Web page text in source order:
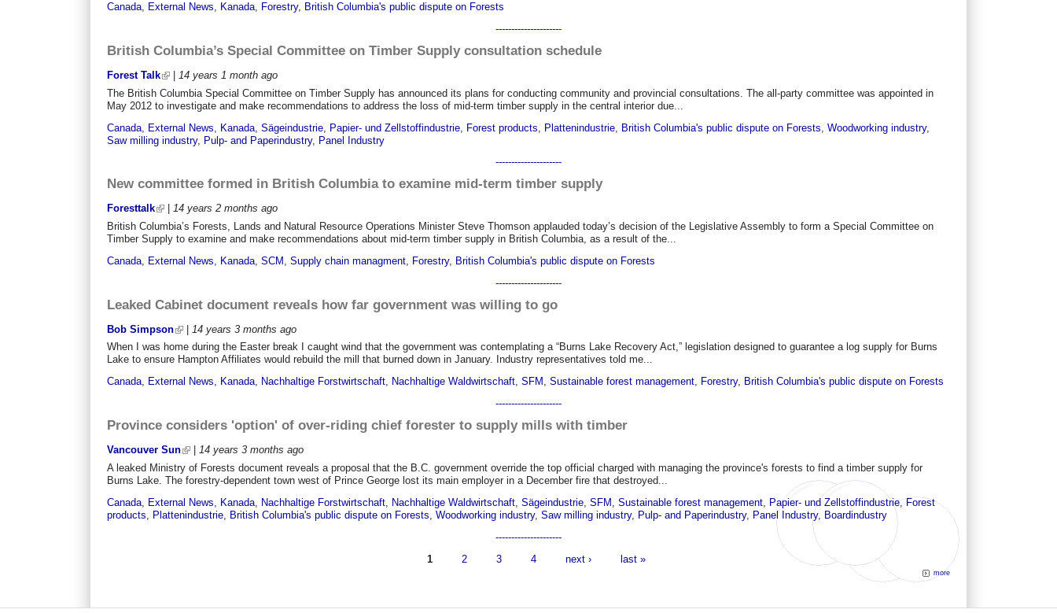
Canada, External News, Kanada, Forestry, British Columbia's public dispute on Forests
---------------------
British Columbia’s Special Committee on Timber Supply consultation schedule
Forest Talk 14 years 1 month ago
The British Columbia Special Committee on Timber Supply has announced its plans for conducting community and provincial consultations. The all-party committee was appointed in
May 2012 to investigate and make recommendations to address the loss of mid-term timber supply in the central interior due...
Canada External News Kanada ,Sägeindustrie Papier- und Zellstoffindustrie Forest products Plattenindustrie British Columbia's public dispute on Forests ,Woodworking industry,
Saw milling industry, Pulp- and Paperindustry, Panel Industry
---------------------
New committee formed in British Columbia to examine mid-term timber supply
Foresttalk |14 years 2 months ago
British Columbia’s Forests, Lands and Natural Resource Operations Minister Steve Thomson applauded today’s decision of the Legislative Assembly to form a Special Committee on
Timber Supply to examine and make recommendations about mid-term timber supply in British Columbia, as a result of the...
Canada
External News Kanada ,SCM ,Supply chain managment Forestry, British Columbia's public dispute on Forests
---------------------
Leaked Cabinet document reveals how far government was willing to go
Bob Simpson 14 years 3 months ago
When I was home during the Easter break I caught wind that the government was contemplating a “Burns Lake Recovery Act,” legislation designed to guarantee a log supply for Burns
Lake to ensure Hampton Affiliates would rebuild the mill that burned down in January. Industry representatives told me...
Canada, External News, Kanada, Nachhaltige Forstwirtschaft, Nachhaltige Waldwirtschaft,SFM ,Sustainable forest management, Forestry, British Columbia's public dispute on Forests
---------------------
Province considers 'option' of over-riding chief forester to supply mills with timber
Vancouver Sun |14 years 3 months ago
A leaked Ministry of Forests document reveals a proposal that the B.C. government override the top official charged with managing the province's forests to find a timber supply for
Burns Lake. The forestry-dependent town west of Prince George lost its main employer in a December fire that destroyed...
Canada
External News Kanada Nachhaltige Forstwirtschaft Nachhaltige Waldwirtschaft ,Sägeindustrie ,SFM ,Sustainable forest management Papier- und Zellstoffindustrie,Forest
products
Plattenindustrie British Columbia's public dispute on Forests ,Woodworking industry,Saw milling industry, Pulp- and Paperindustry, Panel Industry, Boardindustry
---------------------
1 2 3 4 next › last »
more